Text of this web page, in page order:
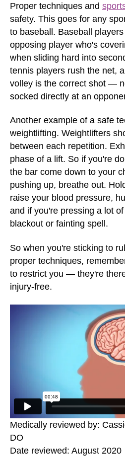
Proper techniques and
safety. This goes for any
to baseball. Baseball
opposing player who's
when sliding hard into
tennis players rush the net,
volley is the correct shot —
socked directly at an
Another example of a safe
weightlifting. Weightlifters
between each repetition.
phase of a lift. So if you're
the bar come down to your
pushing up, breathe out.
raise your blood pressure,
and if you're pressing a lot
blackout or fainting spell.
So when you're sticking to
proper techniques,
to restrict you — they're
injury-free.
Medically reviewed by:
DO
Date reviewed: August 2020